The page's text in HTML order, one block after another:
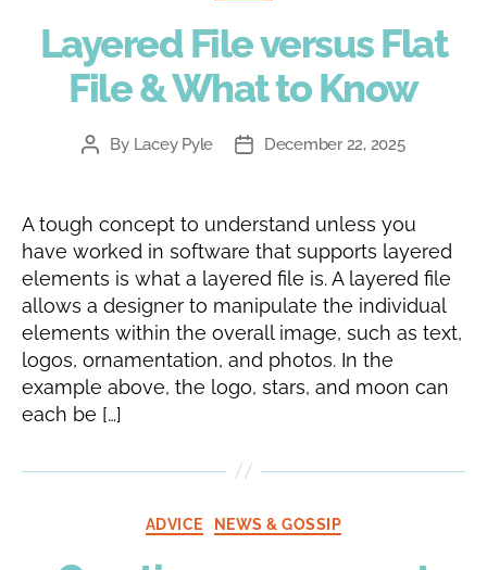
Layered File versus Flat
File & What to Know
PostBy Lacey Pyle
PostDecember 22, 2025
A tough concept to understand unless you
have worked in software that supports layered
elements is what a layered file is. A layered file
allows a designer to manipulate the individual
elements within the overall image, such as text,
logos, ornamentation, and photos. In the
example above, the logo, stars, and moon can
each be […]
Categories
ADVICE NEWS & GOSSIP